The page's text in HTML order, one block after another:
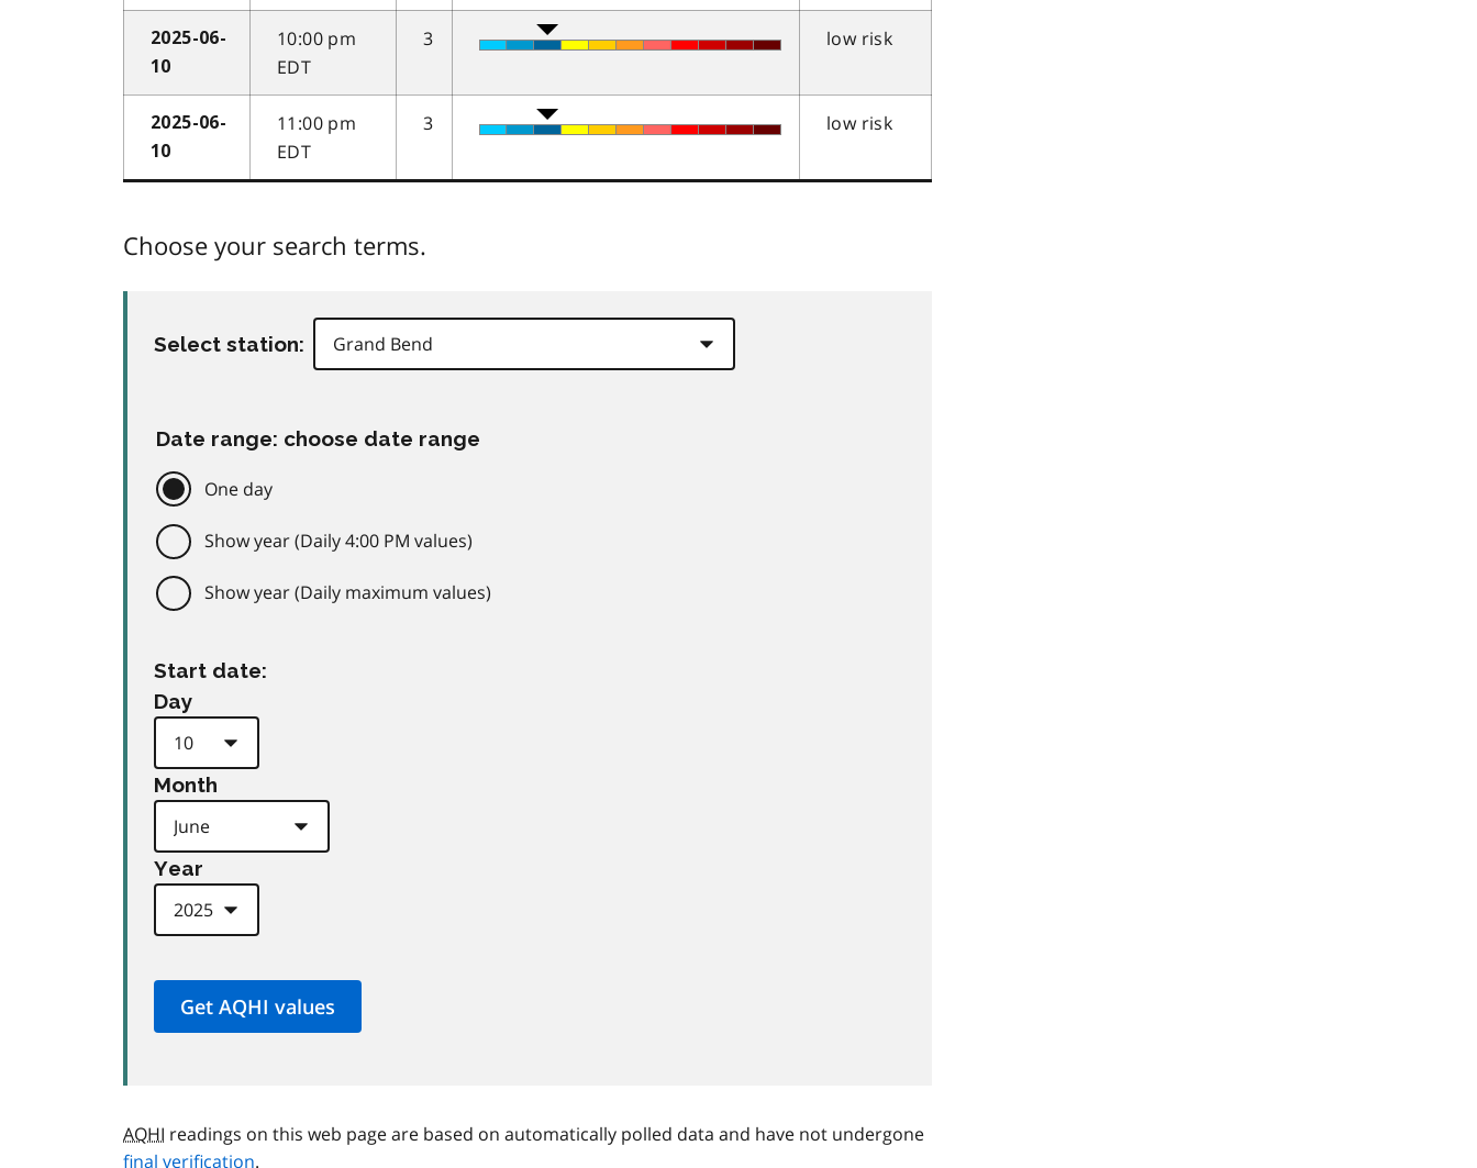
2025-06-
10
10:00 pm
EDT
3 low risk
2025-06-
10
11:00 pm
EDT
3 low risk
Choose your search terms.
Select station:
Date range: choose date range
One day
Show year (Daily 4:00 PM values)
Show year (Daily maximum values)
Start date:
Day
Month
Year
AQHI readings on this web page are based on automatically polled data and have not undergone
final verification.